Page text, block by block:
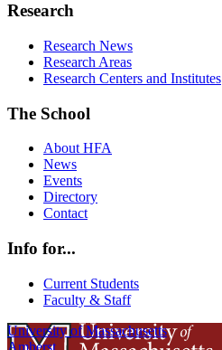
Research
Research News
Research Areas
Research Centers and Institutes
The School
About HFA
News
Events
Directory
Contact
Info for...
Current Students
Faculty & Staff
University of Massachusetts
Amherst